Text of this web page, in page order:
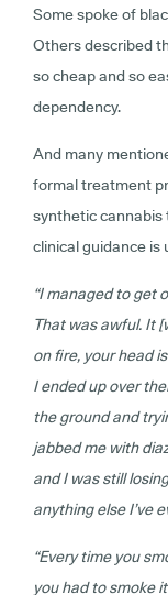
Some spoke of
Others described
so cheap and so
dependency.
And many
formal treatment
synthetic cannabis
clinical guidance is
“I managed to get
That was awful. It
on fire, your head
I ended up over
the ground and
jabbed me with
and I was still
anything else I’ve
“Every time you
you had to smoke